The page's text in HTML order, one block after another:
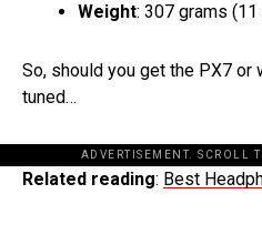
Weight: 307 grams (11
So, should you get the PX7 or
tuned…
ADVERTISEMENT. SCROLL
Related reading: Best